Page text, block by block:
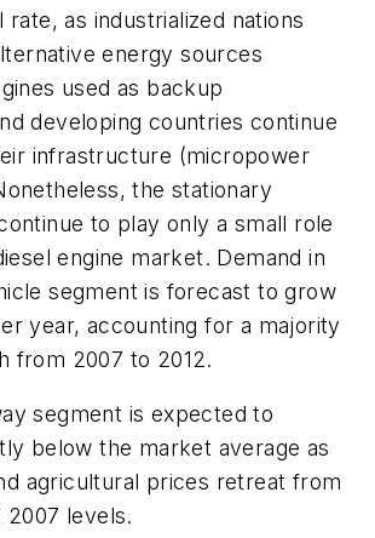
rate, as industrialized nations
energy sources
used as backup
developing countries continue
infrastructure (micropower
the stationary
to play only a small role
engine market. Demand in
segment is forecast to grow
year, accounting for a majority
from 2007 to 2012.
segment is expected to
below the market average as
agricultural prices retreat from
2007 levels.